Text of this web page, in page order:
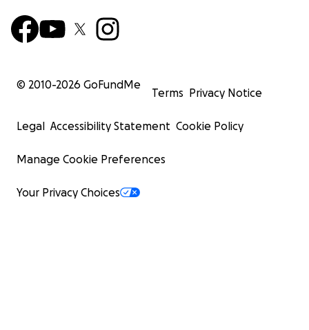
© 2010-2026 GoFundMe
Terms Privacy Notice
Legal Accessibility Statement Cookie Policy
Manage Cookie Preferences
Your Privacy Choices